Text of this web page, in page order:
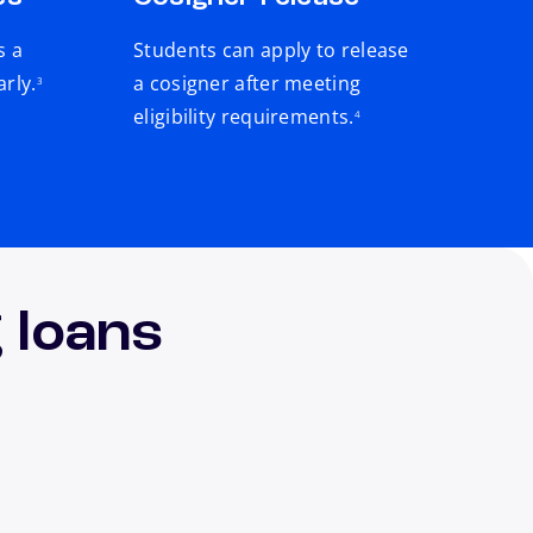
a
3
Students can apply to release
a cosigner after meeting
eligibility requirements.
footnote
4